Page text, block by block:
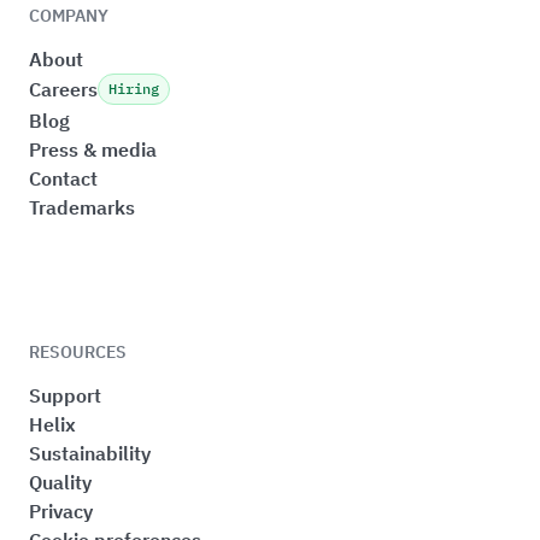
COMPANY
About
Careers Hiring
Blog
Press & media
Contact
Trademarks
RESOURCES
Support
Helix
Sustainability
Quality
Privacy